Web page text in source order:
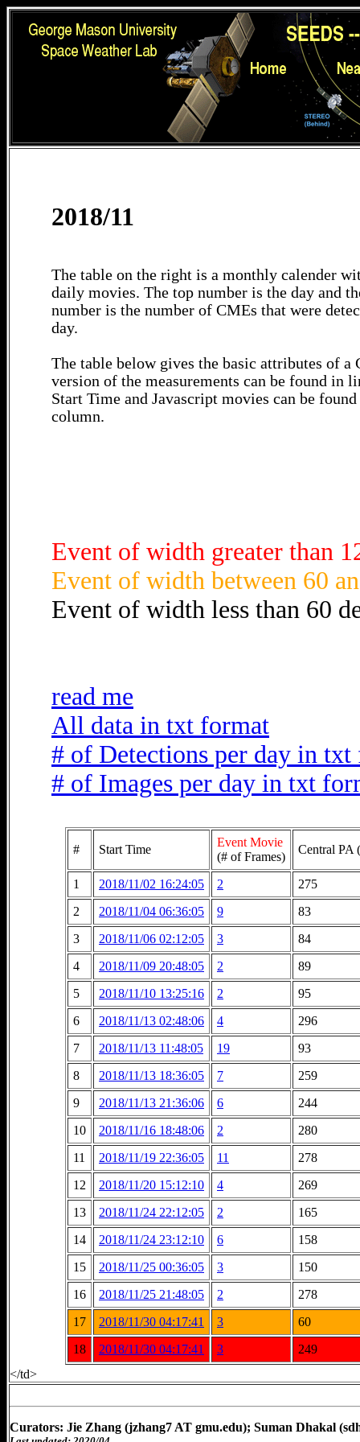
2018/11
The table on the right is a monthly calender
daily movies. The top number is the day and
number is the number of CMEs that were
day.
The table below gives the basic attributes of a
version of the measurements can be found in
Start Time and Javascript movies can be
column.
Event of width greater than
Event of width between 60
Event of width less than 60
read me
All data in txt format
# of Detections per day in txt
# of Images per day in txt
# Start Time
Event Movie
(# of Frames)
Central PA
1 2018/11/02 16:24:05 2
275
2
2018/11/04 06:36:05 9
83
3
2018/11/06 02:12:05 3
84
4
2018/11/09 20:48:05 2
89
5
2018/11/10 13:25:16 2
95
6
2018/11/13 02:48:06 4
296
7
2018/11/13 11:48:05 19
93
8
2018/11/13 18:36:05 7
259
9
2018/11/13 21:36:06 6
244
10
2018/11/16 18:48:06 2
280
11
2018/11/19 22:36:05 11
278
12
2018/11/20 15:12:10 4
269
13
2018/11/24 22:12:05 2
165
14
2018/11/24 23:12:10 6
158
15
2018/11/25 00:36:05 3
150
16
2018/11/25 21:48:05 2
278
17
2018/11/30 04:17:41 3
60
18
2018/11/30 04:17:41 3
249
</td>
Curators: Jie Zhang (jzhang7 AT gmu.edu); Suman Dhakal